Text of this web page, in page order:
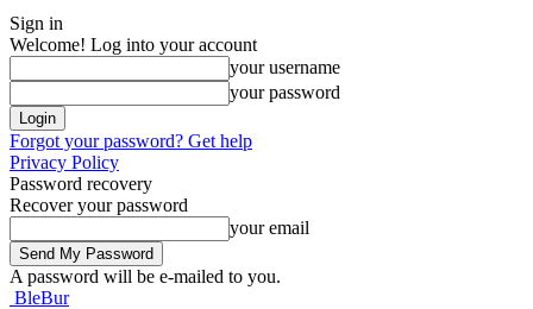
Sign in
Welcome! Log into your account
your username
your password
Forgot your password? Get help
Privacy Policy
Password recovery
Recover your password
your email
A password will be e-mailed to you.
BleBur